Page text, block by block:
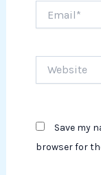
Save my
browser for